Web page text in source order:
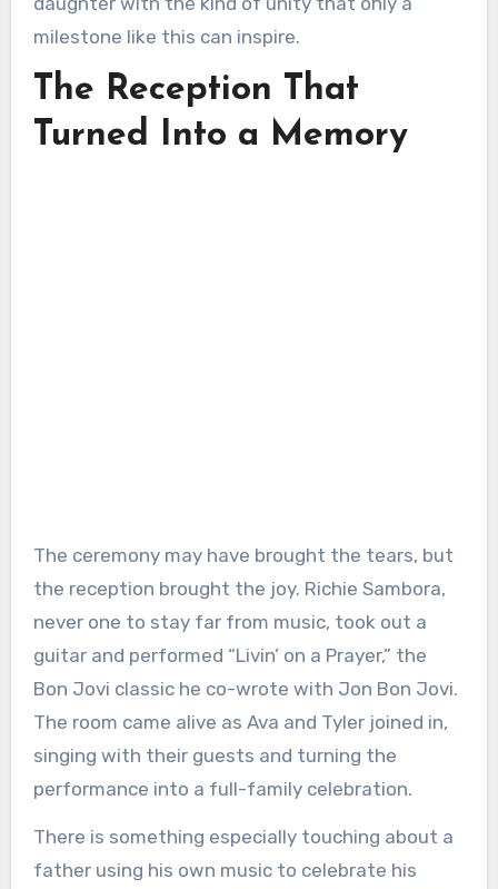
milestone like this can inspire.
The Reception That
Turned Into a Memory
The ceremony may have brought the tears, but
the reception brought the joy. Richie Sambora,
never one to stay far from music, took out a
guitar and performed “Livin’ on a Prayer,” the
Bon Jovi classic he co-wrote with Jon Bon Jovi.
The room came alive as Ava and Tyler joined in,
singing with their guests and turning the
performance into a full-family celebration.
There is something especially touching about a
father using his own music to celebrate his